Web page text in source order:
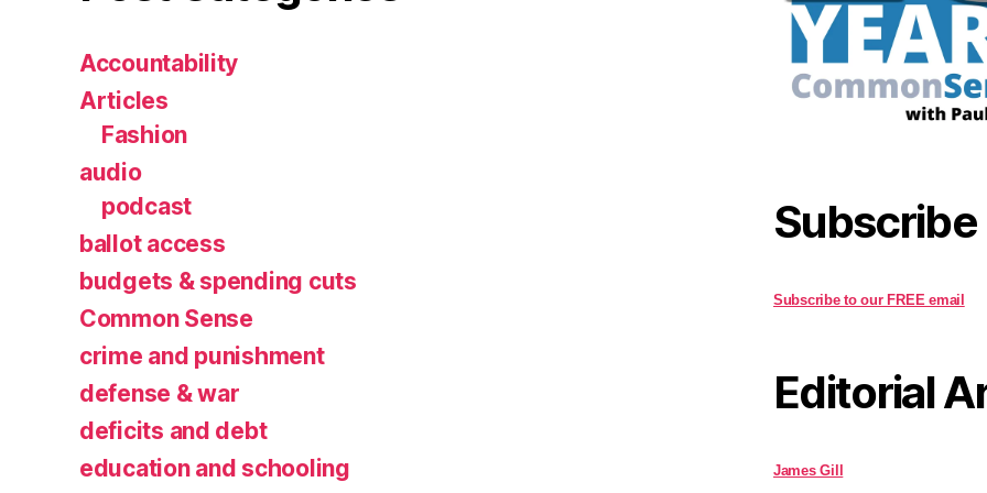
Accountability
Articles
Fashion
audio
podcast
ballot access
budgets & spending cuts
Common Sense
crime and punishment
defense & war
deficits and debt
education and schooling
Subscribe
Subscribe to our FREE email
Editorial
James Gill